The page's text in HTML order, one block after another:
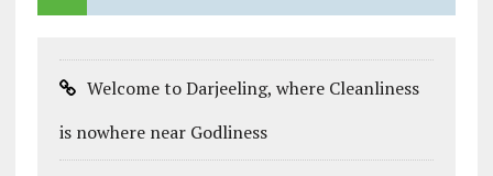
Welcome to Darjeeling, where Cleanliness
is nowhere near Godliness